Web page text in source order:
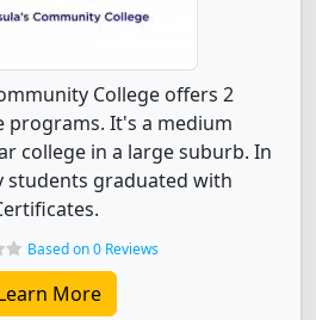
College offers 2
programs. It's a medium
college in a large suburb. In
students graduated with
Based on 0 Reviews
More